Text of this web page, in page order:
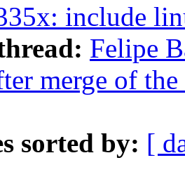
include
Felipe
merge of
sorted by: [